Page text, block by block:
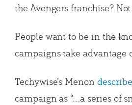
the Avengers franchise?
People want to be in the
campaigns take advantage
Techywise’s Menon
campaign as “…a series of